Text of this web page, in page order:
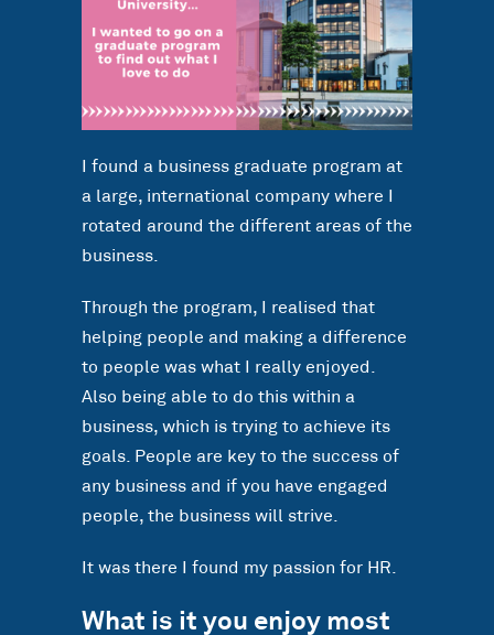
I found a business graduate program at
a large, international company where I
rotated around the different areas of the
business.
Through the program, I realised that
helping people and making a difference
to people was what I really enjoyed.
Also being able to do this within a
business, which is trying to achieve its
goals. People are key to the success of
any business and if you have engaged
people, the business will strive.
It was there I found my passion for HR.
What is it you enjoy most